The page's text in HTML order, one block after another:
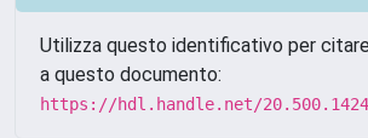
Utilizza questo identificativo per
a questo documento:
https://hdl.handle.net/